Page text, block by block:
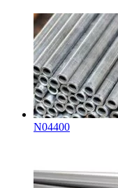
N04400